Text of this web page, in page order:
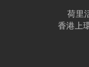
荷里
香港上